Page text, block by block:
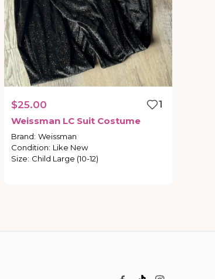
$25.00
1
Weissman LC Suit Costume
Brand: Weissman
Condition: Like New
Size: Child Large (10-12)